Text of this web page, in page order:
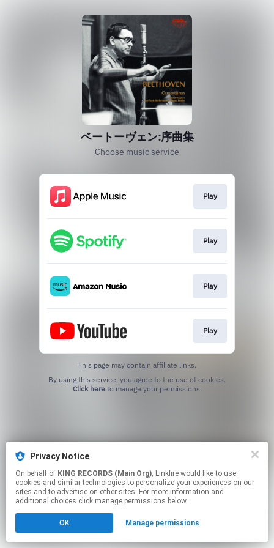
ベートーヴェン:序曲集
Choose music service
Play
Play
Play
Play
This page may contain affiliate links.
Click hereto manage your permissions.
Privacy Notice
On behalf of KING RECORDS (Main Org), Linkfire would like to use
cookies and similar technologies to personalize your experiences on our
sites and to advertise on other sites. For more information and
additional choices click manage permissions below.
OK Manage permissions